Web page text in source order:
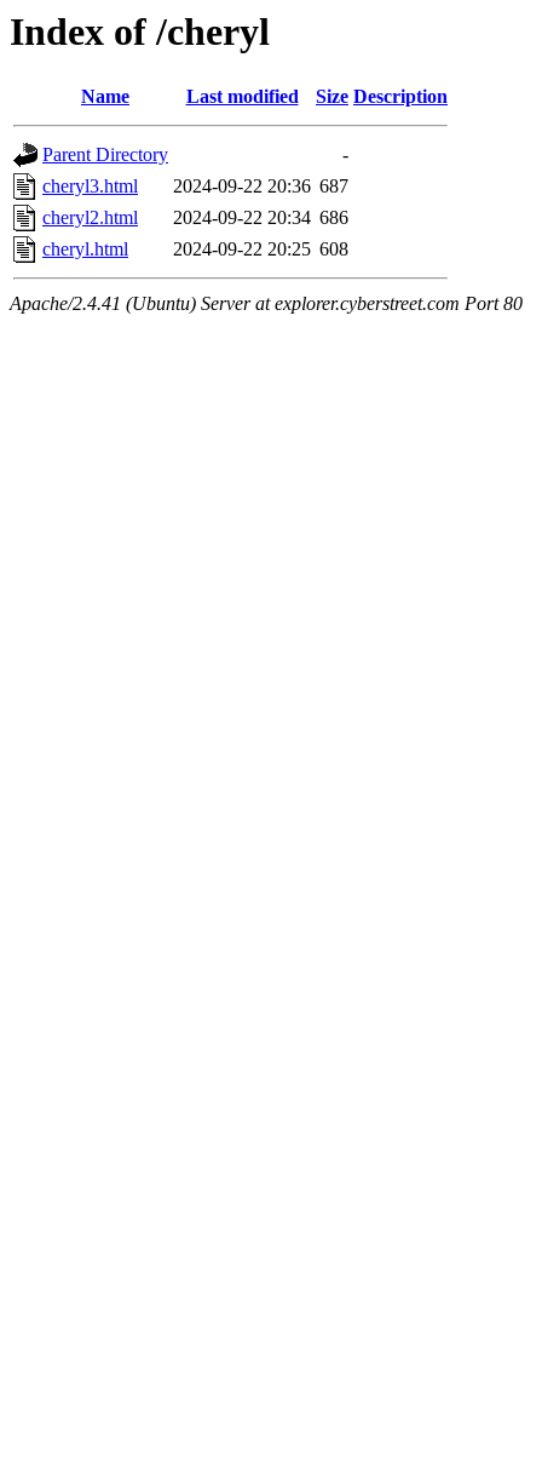
Index of /cheryl
Name Last modified Size Description
Parent Directory
-
cheryl3.html
2024-09-22 20:36 687
cheryl2.html
2024-09-22 20:34 686
cheryl.html
2024-09-22 20:25 608
Apache/2.4.41 (Ubuntu) Server at explorer.cyberstreet.com Port 80